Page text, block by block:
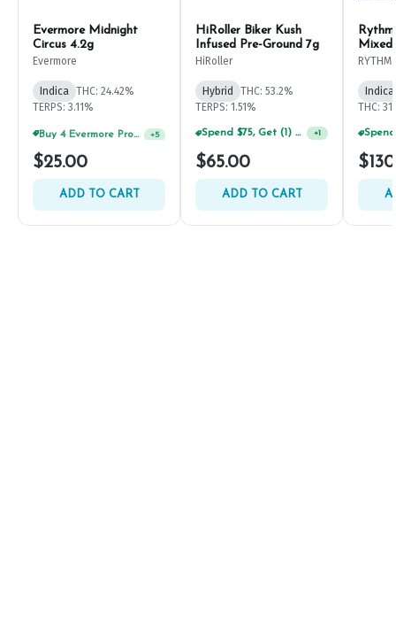
Evermore Midnight
Circus 4.2g
Evermore
Indica THC: 24.42%
TERPS: 3.11%
Buy 4 Evermore Products, GET 25% OFF +5
$25.00
ADD TO CART
HiRoller Biker Kush
Infused Pre-Ground 7g
HiRoller
Hybrid
THC: 53.2%
TERPS: 1.51%
Spend $75, Get (1) Happy J 2ct PRJ For $1! +1
$65.00
ADD TO CART
Mixed
RYTHM
THC: